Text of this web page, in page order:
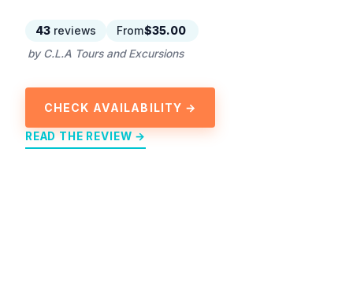
43 reviews From$35.00
by C.L.A Tours and Excursions
CHECK AVAILABILITY →
READ THE REVIEW →